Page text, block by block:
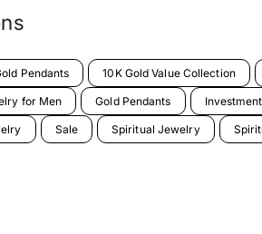
Pendants 10K Gold Value Collection
for Men Gold Pendants
Sale Spiritual Jewelry